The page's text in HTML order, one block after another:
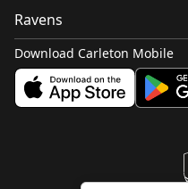
Ravens
Download Carleton Mobile